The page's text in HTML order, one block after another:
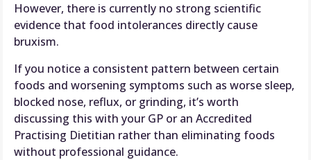
However, there is currently no strong scientific
evidence that food intolerances directly cause
bruxism.
If you notice a consistent pattern between certain
foods and worsening symptoms such as worse sleep,
blocked nose, reflux, or grinding, it’s worth
discussing this with your GP or an Accredited
Practising Dietitian rather than eliminating foods
without professional guidance.